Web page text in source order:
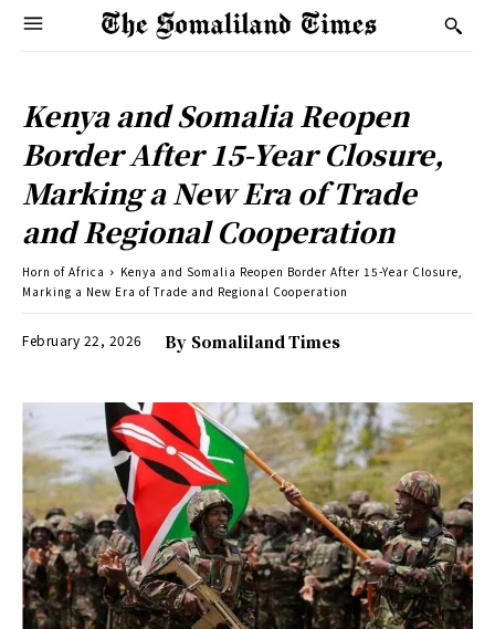
Kenya and Somalia Reopen
Border After 15-Year Closure,
Marking a New Era of Trade
and Regional Cooperation
Horn of Africa
Kenya and Somalia Reopen Border After 15-Year Closure,
Marking a New Era of Trade and Regional Cooperation
February 22, 2026 By Somaliland Times